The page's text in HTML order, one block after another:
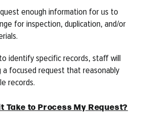
enough information for us to
for inspection, duplication, and/or
identify specific records, staff will
a focused request that reasonably
records.
Take to Process My Request?